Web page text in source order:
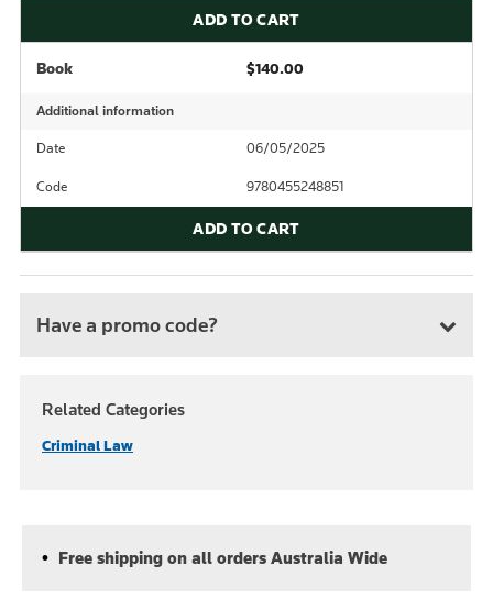
ADD TO CART
Book $140.00
Additional information
Date 06/05/2025
Code 9780455248851
ADD TO CART
Have a promo code?
Related Categories
Criminal Law
Free shipping on all orders Australia Wide